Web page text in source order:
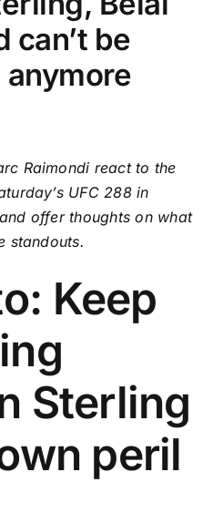
can’t be
Raimondi react to the
UFC 288 in
offer thoughts on what
standouts.
Keep
Sterling
peril